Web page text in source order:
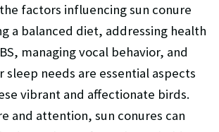
factors influencing sun conure
a balanced diet, addressing health
managing vocal behavior, and
sleep needs are essential aspects
vibrant and affectionate birds.
and attention, sun conures can